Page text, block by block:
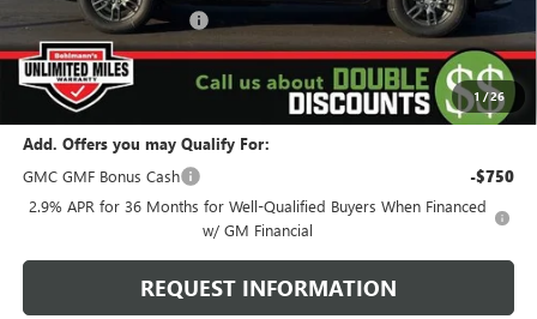
1 /26
Behlmann Blowout Cash -$1,500
Administration Fee: +$399
SELLING PRICE $41,194
Add. Offers you may Qualify For:
GMC GMF Bonus Cash
-$750
2.9% APR for 36 Months for Well-Qualified Buyers When Financed
w/ GM Financial
REQUEST INFORMATION